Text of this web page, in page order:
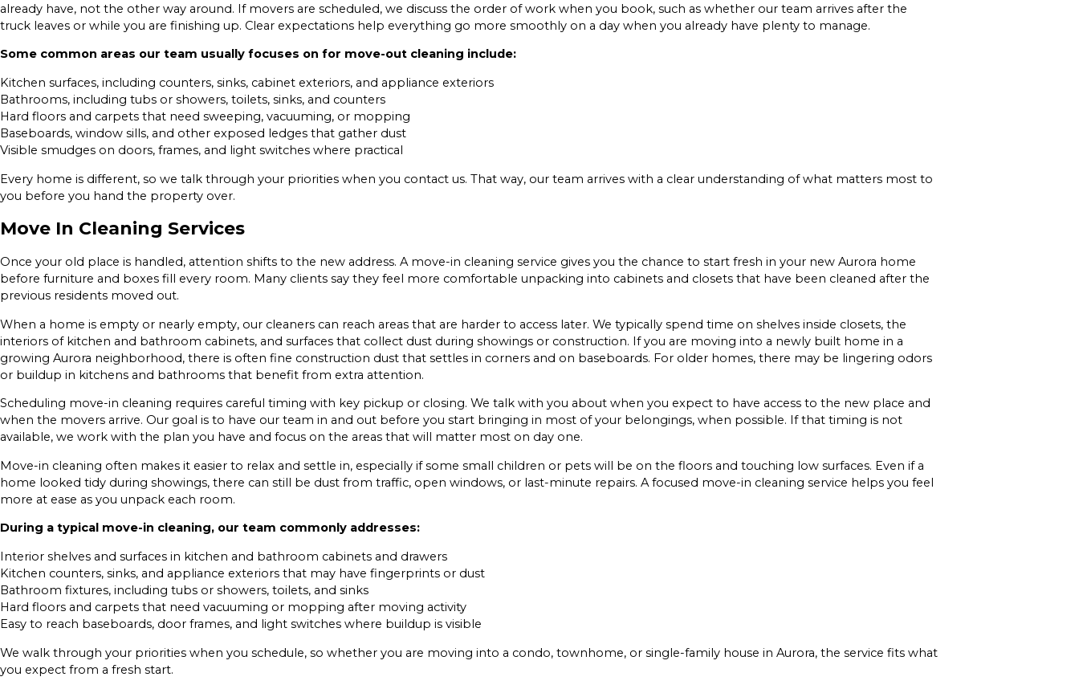
already have, not the other way around. If movers are scheduled, we discuss the order of work when you book, such as whether our team arrives after the
truck leaves or while you are finishing up. Clear expectations help everything go more smoothly on a day when you already have plenty to manage.
Some common areas our team usually focuses on for move-out cleaning include:
Kitchen surfaces, including counters, sinks, cabinet exteriors, and appliance exteriors
Bathrooms, including tubs or showers, toilets, sinks, and counters
Hard floors and carpets that need sweeping, vacuuming, or mopping
Baseboards, window sills, and other exposed ledges that gather dust
Visible smudges on doors, frames, and light switches where practical
Every home is different, so we talk through your priorities when you contact us. That way, our team arrives with a clear understanding of what matters most to
you before you hand the property over.
Move In Cleaning Services
Once your old place is handled, attention shifts to the new address. A move-in cleaning service gives you the chance to start fresh in your new Aurora home
before furniture and boxes fill every room. Many clients say they feel more comfortable unpacking into cabinets and closets that have been cleaned after the
previous residents moved out.
When a home is empty or nearly empty, our cleaners can reach areas that are harder to access later. We typically spend time on shelves inside closets, the
interiors of kitchen and bathroom cabinets, and surfaces that collect dust during showings or construction. If you are moving into a newly built home in a
growing Aurora neighborhood, there is often fine construction dust that settles in corners and on baseboards. For older homes, there may be lingering odors
or buildup in kitchens and bathrooms that benefit from extra attention.
Scheduling move-in cleaning requires careful timing with key pickup or closing. We talk with you about when you expect to have access to the new place and
when the movers arrive. Our goal is to have our team in and out before you start bringing in most of your belongings, when possible. If that timing is not
available, we work with the plan you have and focus on the areas that will matter most on day one.
Move-in cleaning often makes it easier to relax and settle in, especially if some small children or pets will be on the floors and touching low surfaces. Even if a
home looked tidy during showings, there can still be dust from traffic, open windows, or last-minute repairs. A focused move-in cleaning service helps you feel
more at ease as you unpack each room.
During a typical move-in cleaning, our team commonly addresses:
Interior shelves and surfaces in kitchen and bathroom cabinets and drawers
Kitchen counters, sinks, and appliance exteriors that may have fingerprints or dust
Bathroom fixtures, including tubs or showers, toilets, and sinks
Hard floors and carpets that need vacuuming or mopping after moving activity
Easy to reach baseboards, door frames, and light switches where buildup is visible
We walk through your priorities when you schedule, so whether you are moving into a condo, townhome, or single-family house in Aurora, the service fits what
you expect from a fresh start.